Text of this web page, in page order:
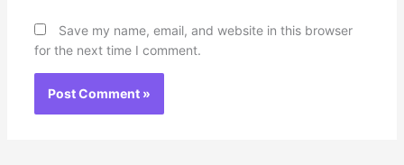
Save my name, email, and website in this browser
for the next time I comment.